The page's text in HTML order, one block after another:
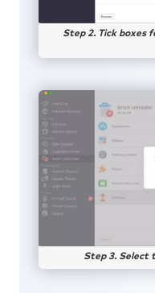
Step 2. Tick boxes
Step 3. Select